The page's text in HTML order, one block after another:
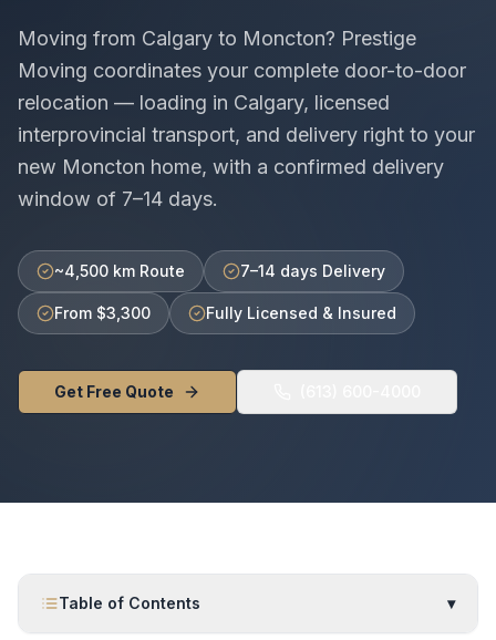
Moving from Calgary to Moncton? Prestige
Moving coordinates your complete door-to-door
relocation — loading in Calgary, licensed
interprovincial transport, and delivery right to your
new Moncton home, with a confirmed delivery
window of 7–14 days.
~4,500 km Route 7–14 days Delivery
From $3,300 Fully Licensed & Insured
Get Free Quote
Table of Contents ▾